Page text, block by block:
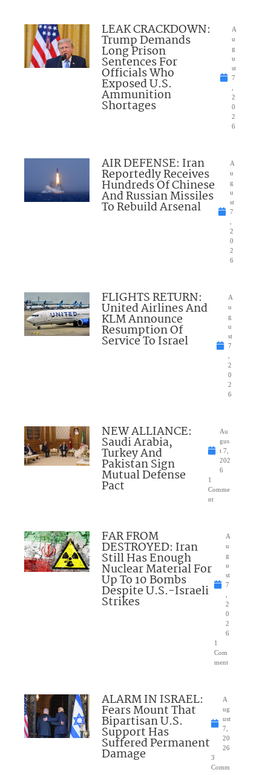
LEAK CRACKDOWN:
Trump Demands
Long Prison
Sentences For
Officials Who
Exposed U.S.
Ammunition
Shortages
A
u
g
u
st
7
2
0
2
6
AIR DEFENSE: Iran
Reportedly Receives
Hundreds Of Chinese
And Russian Missiles
To Rebuild Arsenal
A
u
g
u
st
7
2
0
2
6
FLIGHTS RETURN:
United Airlines And
KLM Announce
Resumption Of
Service To Israel
A
u
g
u
st
7
2
0
2
6
NEW ALLIANCE:
Saudi Arabia,
Turkey And
Pakistan Sign
Mutual Defense
Pact
Au
gus
t 7,
202
6
1
Comme
nt
FAR FROM
DESTROYED: Iran
Still Has Enough
Nuclear Material For
Up To 10 Bombs
Despite U.S.-Israeli
Strikes
A
u
g
u
st
7
2
0
2
6
1
Com
ment
ALARM IN ISRAEL:
Fears Mount That
Bipartisan U.S.
Support Has
Suffered Permanent
Damage
A
ug
ust
7,
20
26
3
Comm